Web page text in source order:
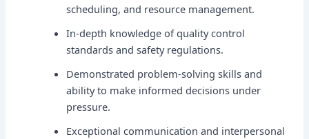
scheduling, and resource management.
In-depth knowledge of quality control
standards and safety regulations.
Demonstrated problem-solving skills and
ability to make informed decisions under
pressure.
Exceptional communication and interpersonal